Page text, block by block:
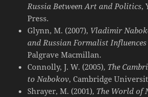
Russia Between Art and Politics,
Press.
Glynn, M. (2007), Vladimir
and Russian Formalist
Palgrave Macmillan.
Connolly, J. W. (2005), The
to Nabokov, Cambridge
Shrayer, M. (2001), The World of